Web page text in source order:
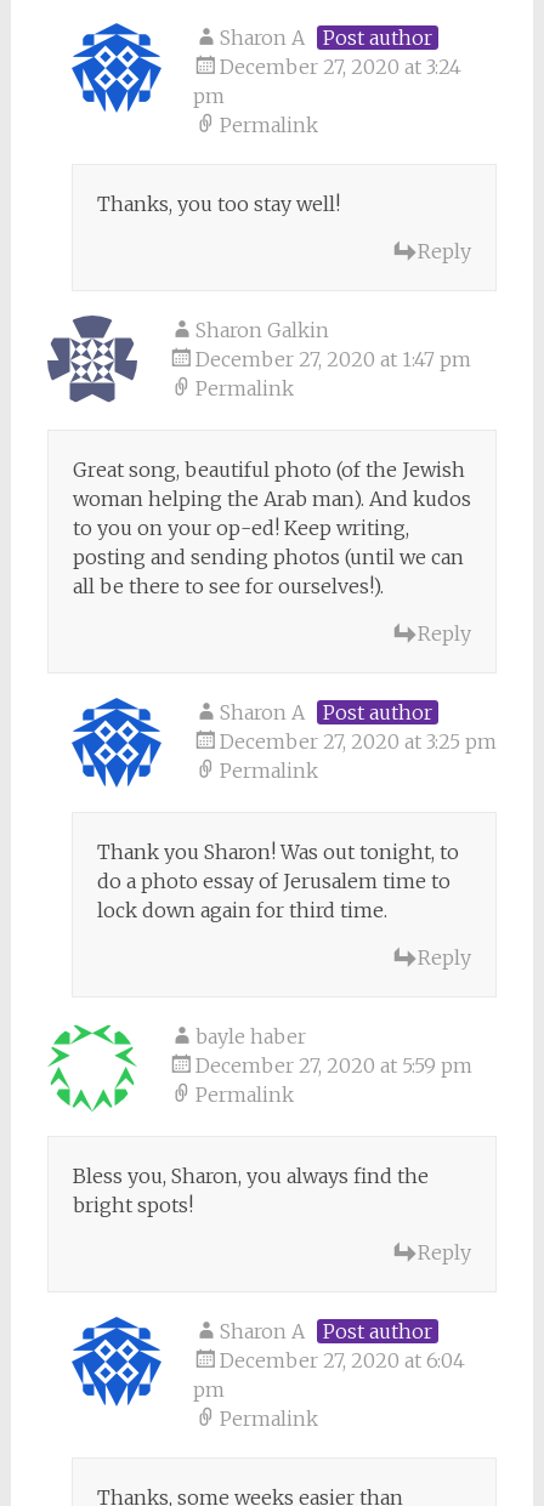
Sharon A
Post author
December 27, 2020 at 3:24
pm
Permalink
Thanks, you too stay well!
Reply
Sharon Galkin
December 27, 2020 at 1:47 pm
Permalink
Great song, beautiful photo (of the Jewish
woman helping the Arab man). And kudos
to you on your op-ed! Keep writing,
posting and sending photos (until we can
all be there to see for ourselves!).
Reply
Sharon A
Post author
December 27, 2020 at 3:25 pm
Permalink
Thank you Sharon! Was out tonight, to
do a photo essay of Jerusalem time to
lock down again for third time.
Reply
bayle haber
December 27, 2020 at 5:59 pm
Permalink
Bless you, Sharon, you always find the
bright spots!
Reply
Sharon A
Post author
December 27, 2020 at 6:04
pm
Permalink
Thanks, some weeks easier than